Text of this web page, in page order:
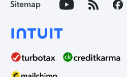
Sitemap